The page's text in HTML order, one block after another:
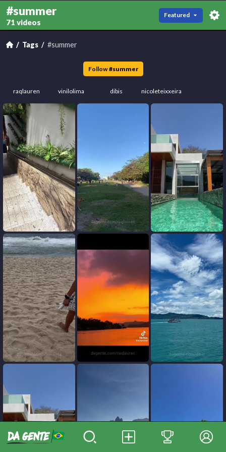
#summer
71 videos
Featured
Tags #summer
Follow #summer
raqlauren vinilolima dibis nicoleteixxeira